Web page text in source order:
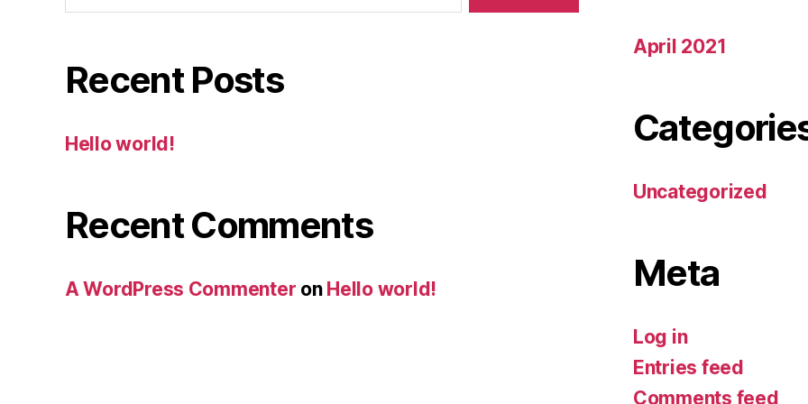
Recent Posts
Hello world!
Recent Comments
A WordPress Commenter on Hello world!
April 2021
Uncategorized
Meta
Log in
Entries feed
Comments feed